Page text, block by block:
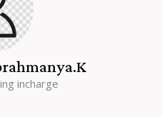
incharge